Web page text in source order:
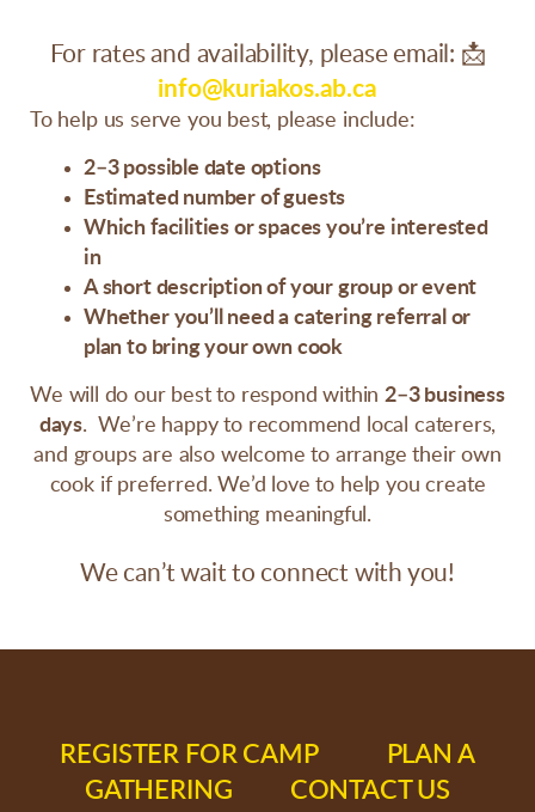
For rates and availability, please email: 📩
info@kuriakos.ab.ca
To help us serve you best, please include:
2–3 possible date options
Estimated number of guests
Which facilities or spaces you’re interested
in
A short description of your group or event
Whether you’ll need a catering referral or
plan to bring your own cook
We will do our best to respond within2–3 business
days.We’re happy to recommend local caterers,
and groups are also welcome to arrange their own
cook if preferred.We’d love to help you create
something meaningful.
We can’t wait to connect with you!
REGISTER FOR CAMP
PLAN A
GATHERING
CONTACT US